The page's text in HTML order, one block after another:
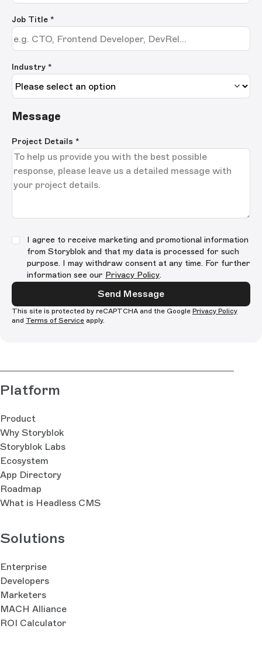
Job Title *
Industry *
Message
Project Details *
I agree to receive marketing and promotional information
from Storyblok and that my data is processed for such
purpose. I may withdraw consent at any time. For further
information see our Privacy Policy.
Send Message
This site is protected by reCAPTCHA and the Google Privacy Policy
and Terms of Service apply.
Platform
Product
Why Storyblok
Storyblok Labs
Ecosystem
App Directory
Roadmap
What is Headless CMS
Solutions
Enterprise
Developers
Marketers
MACH Alliance
ROI Calculator